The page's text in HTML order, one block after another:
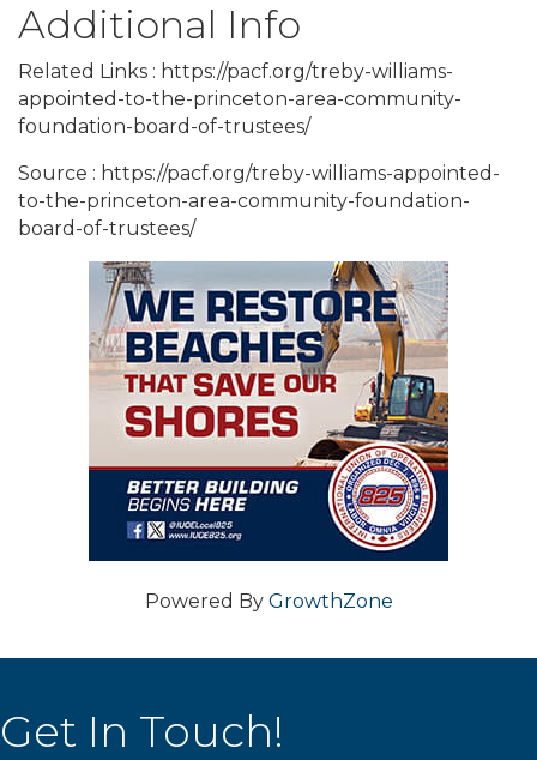
Additional Info
Related Links : https://pacf.org/treby-williams-
appointed-to-the-princeton-area-community-
foundation-board-of-trustees/
Source : https://pacf.org/treby-williams-appointed-
to-the-princeton-area-community-foundation-
board-of-trustees/
Powered By GrowthZone
Get In Touch!